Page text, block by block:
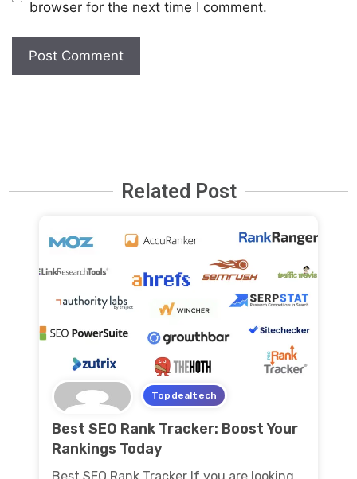
browser for the next time I comment.
Related Post
Topdealtech
Best SEO Rank Tracker: Boost Your
Rankings Today